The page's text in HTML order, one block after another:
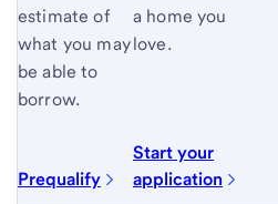
estimate of
what you may
be able to
borrow.
Prequalify
a home you
love.
Start your
application